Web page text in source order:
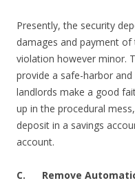
Presently, the security
damages and payment of
violation however minor.
provide a safe-harbor
landlords make a good
up in the procedural
deposit in a savings
account.
C. Remove Automatic